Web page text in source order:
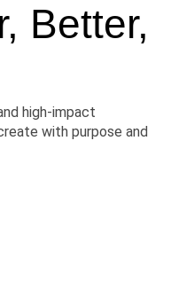
Better,
high-impact
with purpose and